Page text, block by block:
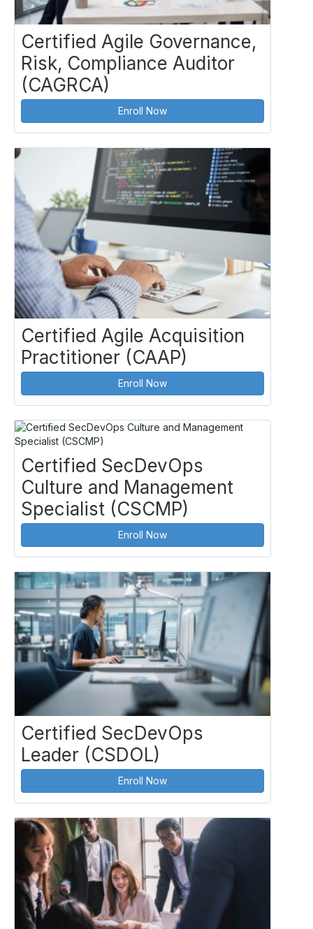
Certified Agile Governance,
Risk, Compliance Auditor
(CAGRCA)
Enroll Now
Certified Agile Acquisition
Practitioner (CAAP)
Enroll Now
Certified SecDevOps
Culture and Management
Specialist (CSCMP)
Enroll Now
Certified SecDevOps
Leader (CSDOL)
Enroll Now